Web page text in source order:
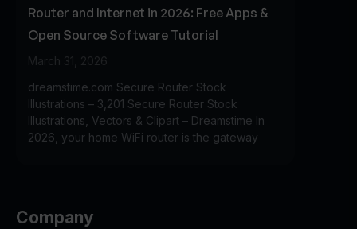
Router and Internet in 2026: Free Apps &
Open Source Software Tutorial
March 31, 2026
dreamstime.com Secure Router Stock
Illustrations – 3,201 Secure Router Stock
Illustrations, Vectors & Clipart – Dreamstime In
2026, your home WiFi router is the gateway
Company